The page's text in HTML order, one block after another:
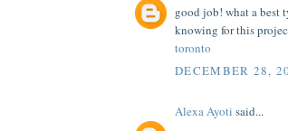
good job! what a best
knowing for this
toronto
DECEMBER 28,
Alexa Ayoti said...